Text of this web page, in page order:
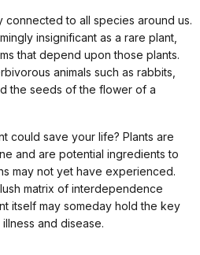
connected to all species around us.
insignificant as a rare plant,
that depend upon those plants.
animals such as rabbits,
the seeds of the flower of a
could save your life? Plants are
and are potential ingredients to
may not yet have experienced.
matrix of interdependence
itself may someday hold the key
and disease.